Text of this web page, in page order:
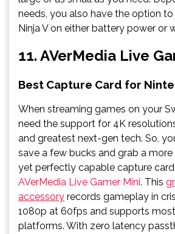
needs, you also have the option
Ninja V on either battery power or
11. AVerMedia Live
Best Capture Card for
When streaming games on your
need the support for 4K
and greatest next-gen tech. So,
save a few bucks and grab a
yet perfectly capable capture
AVerMedia Live Gamer Mini. This
accessory records gameplay in
1080p at 60fps and supports
platforms. With zero latency